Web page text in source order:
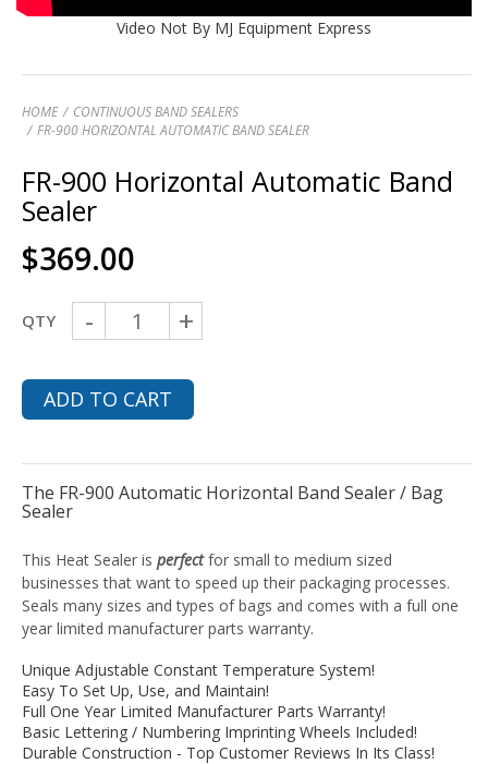
Video Not By MJ Equipment Express
HOME
CONTINUOUS BAND SEALERS
FR-900 HORIZONTAL AUTOMATIC BAND SEALER
FR-900 Horizontal Automatic Band
Sealer
$369.00
QTY - +
ADD TO CART
The FR-900 Automatic Horizontal Band Sealer / Bag
Sealer
This Heat Sealer is perfectfor small to medium sized
businesses that want to speed up their packaging processes.
Seals many sizes and types of bags and comes with a full one
year limited manufacturer parts warranty.
Unique Adjustable Constant Temperature System!
Easy To Set Up, Use, and Maintain!
Full One Year Limited Manufacturer Parts Warranty!
Basic Lettering / Numbering Imprinting Wheels Included!
Durable Construction - Top Customer Reviews In Its Class!